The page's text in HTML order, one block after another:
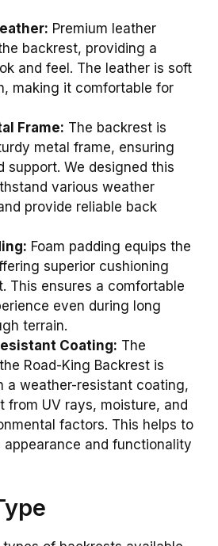
Premium leather
backrest, providing a
and feel. The leather is soft
making it comfortable for
Frame: The backrest is
metal frame, ensuring
support. We designed this
various weather
provide reliable back
Foam padding equips the
superior cushioning
This ensures a comfortable
even during long
terrain.
Coating: The
Road-King Backrest is
a weather-resistant coating,
from UV rays, moisture, and
factors. This helps to
appearance and functionality